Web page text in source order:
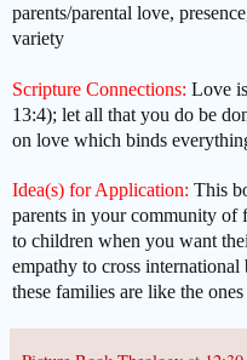
parents/parental love,
variety
Scripture Connections: Love
13:4); let all that you do be
on love which binds
Idea(s) for Application: This
parents in your community of
to children when you want
empathy to cross
these families are like the